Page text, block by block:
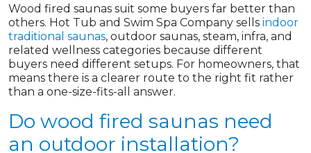
Wood fired saunas suit some buyers far better than
others. Hot Tub and Swim Spa Company sells indoor
traditional saunas, outdoor saunas, steam, infra, and
related wellness categories because different
buyers need different setups. For homeowners, that
means there is a clearer route to the right fit rather
than a one-size-fits-all answer.
Do wood fired saunas need
an outdoor installation?